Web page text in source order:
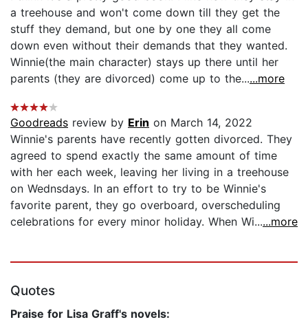
a treehouse and won't come down till they get the
stuff they demand, but one by one they all come
down even without their demands that they wanted.
Winnie(the main character) stays up there until her
parents (they are divorced) come up to the......more
Goodreads review by Erin on March 14, 2022
Winnie's parents have recently gotten divorced. They
agreed to spend exactly the same amount of time
with her each week, leaving her living in a treehouse
on Wednsdays. In an effort to try to be Winnie's
favorite parent, they go overboard, overscheduling
celebrations for every minor holiday. When Wi......more
Quotes
Praise for Lisa Graff's novels: